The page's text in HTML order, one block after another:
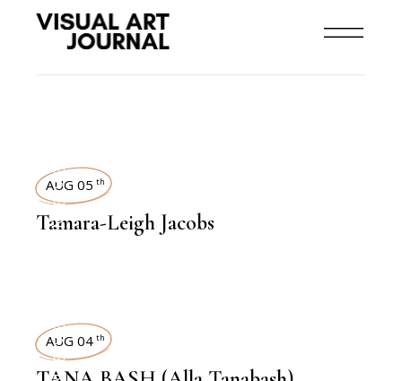
INTERVIEWS
AUG 05 th
Tamara-Leigh Jacobs
INTERVIEWS
AUG 04 th